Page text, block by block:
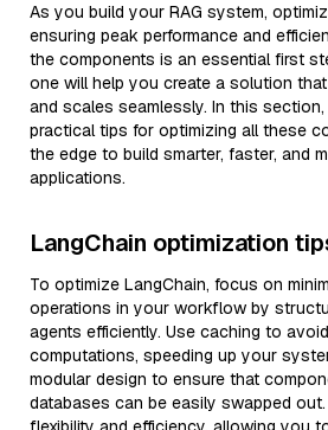
As you build your RAG system,
ensuring peak performance and
the components is an essential first
one will help you create a solution
and scales seamlessly. In this section,
practical tips for optimizing all these
the edge to build smarter, faster, and
applications.
LangChain optimization
To optimize LangChain, focus on
operations in your workflow by
agents efficiently. Use caching to
computations, speeding up your
modular design to ensure that
databases can be easily swapped